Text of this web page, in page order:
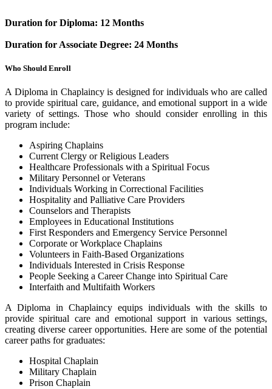
Duration for Diploma: 12 Months
Duration for Associate Degree: 24 Months
Who Should Enroll
A Diploma in Chaplaincy is designed for individuals who are called
to provide spiritual care, guidance, and emotional support in a wide
variety of settings. Those who should consider enrolling in this
program include:
Aspiring Chaplains
Current Clergy or Religious Leaders
Healthcare Professionals with a Spiritual Focus
Military Personnel or Veterans
Individuals Working in Correctional Facilities
Hospitality and Palliative Care Providers
Counselors and Therapists
Employees in Educational Institutions
First Responders and Emergency Service Personnel
Corporate or Workplace Chaplains
Volunteers in Faith-Based Organizations
Individuals Interested in Crisis Response
People Seeking a Career Change into Spiritual Care
Interfaith and Multifaith Workers
A Diploma in Chaplaincy equips individuals with the skills to
provide spiritual care and emotional support in various settings,
creating diverse career opportunities. Here are some of the potential
career paths for graduates:
Hospital Chaplain
Military Chaplain
Prison Chaplain